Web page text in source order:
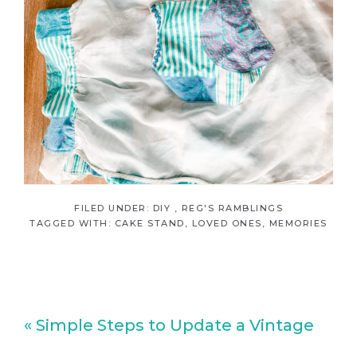
FILED UNDER: DIY , REG'S RAMBLINGS
TAGGED WITH: CAKE STAND , LOVED ONES , MEMORIES
Previous
« Simple Steps to Update a Vintage